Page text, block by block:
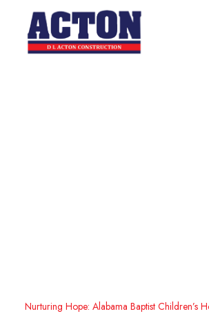
Nurturing Hope: Alabama Baptist Children’s